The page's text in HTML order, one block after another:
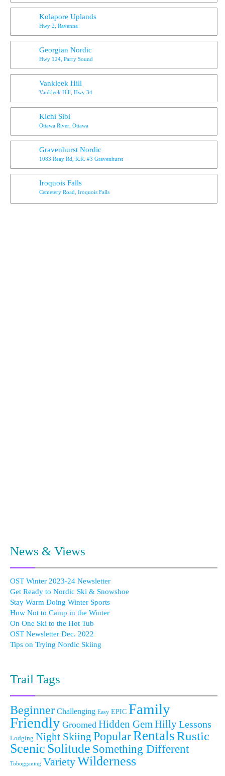
Kolapore Uplands
Hwy 2, Ravenna
Georgian Nordic
Hwy 124, Parry Sound
Vankleek Hill
Vankleek Hill, Hwy 34
Kichi Sibi
Ottawa River, Ottawa
Gravenhurst Nordic
1083 Reay Rd, R.R. #3 Gravenhurst
Iroquois Falls
Cemetery Road, Iroquois Falls
News & Views
OST Winter 2023-24 Newsletter
Get Ready to Nordic Ski & Snowshoe
Stay Warm Doing Winter Sports
How Not to Camp in the Winter
On One Ski to the Hot Tub
OST Newsletter Dec. 2022
Tips on Trying Nordic Skiing
Trail Tags
Beginner Challenging Easy EPIC Family
Friendly Groomed Hidden GemHillyLessons
Lodging Night Skiing PopularRentalsRustic
Scenic Solitude Something Different
Tobogganing VarietyWilderness